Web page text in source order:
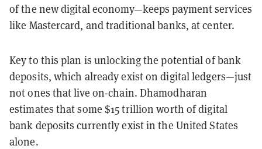
of the new digital economy—keeps payment services
like Mastercard, and traditional banks, at center.
Key to this plan is unlocking the potential of bank
deposits, which already exist on digital ledgers—just
not ones that live on-chain. Dhamodharan
estimates that some $15 trillion worth of digital
bank deposits currently exist in the United States
alone.